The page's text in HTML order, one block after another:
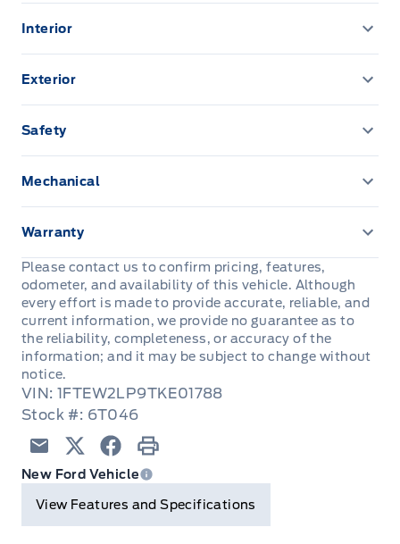
Interior
12" CENTRE DISPLAY
A/C-MANUAL SINGLE ZONE
AM/FM Stereo
Cruise Control
Dual sunvisors
FLOOR COVER - CARPET
Illuminated Entry
Overhead Console
Power Door Locks & Windows
REARVIEW MIRROR-DAY/NIGHT
Rear View Camera
Exterior
Daytime Running Lights
HEADLAMPS - AUTO HIGH BEAM
HEADLAMPS - AUTO ON/OFF
HEADLAMPS - LED REFLECTOR
Pickup Box Tie Down Hooks
Power Tailgate Lock
REAR WINDOW - FIXED W/ PRIVACY GLASS &
DEFROST
TAILGATE REMOVABLE W/LOCK
Safety
ADVANCETRACW/ ROLL STABILITY CONTROL
AIRBAGS-DRIVER/PASSENGER
CENTRE HIGH MOUNT STOPLAMP
Hill start assist
Perimeter Alarm
SECURE PKG 1 YR INCLUDED
SECURILOCK ANTI-THEFT SYS
SOS POST CRASH ALERT SYST
Mechanical
Post-Collision Braking
Warranty
3YR/60,000KM BASIC
5YR/100,000KM POWERTRAIN
ROADSIDE ASSISTANCE 24 HRS
Please contact us to confirm pricing, features,
odometer, and availability of this vehicle. Although
every effort is made to provide accurate, reliable, and
current information, we provide no guarantee as to
the reliability, completeness, or accuracy of the
information; and it may be subject to change without
notice.
VIN: 1FTEW2LP9TKE01788
Stock #: 6T046
Email TwitterFacebook
Print
New Ford Vehicle
View Features and Specifications